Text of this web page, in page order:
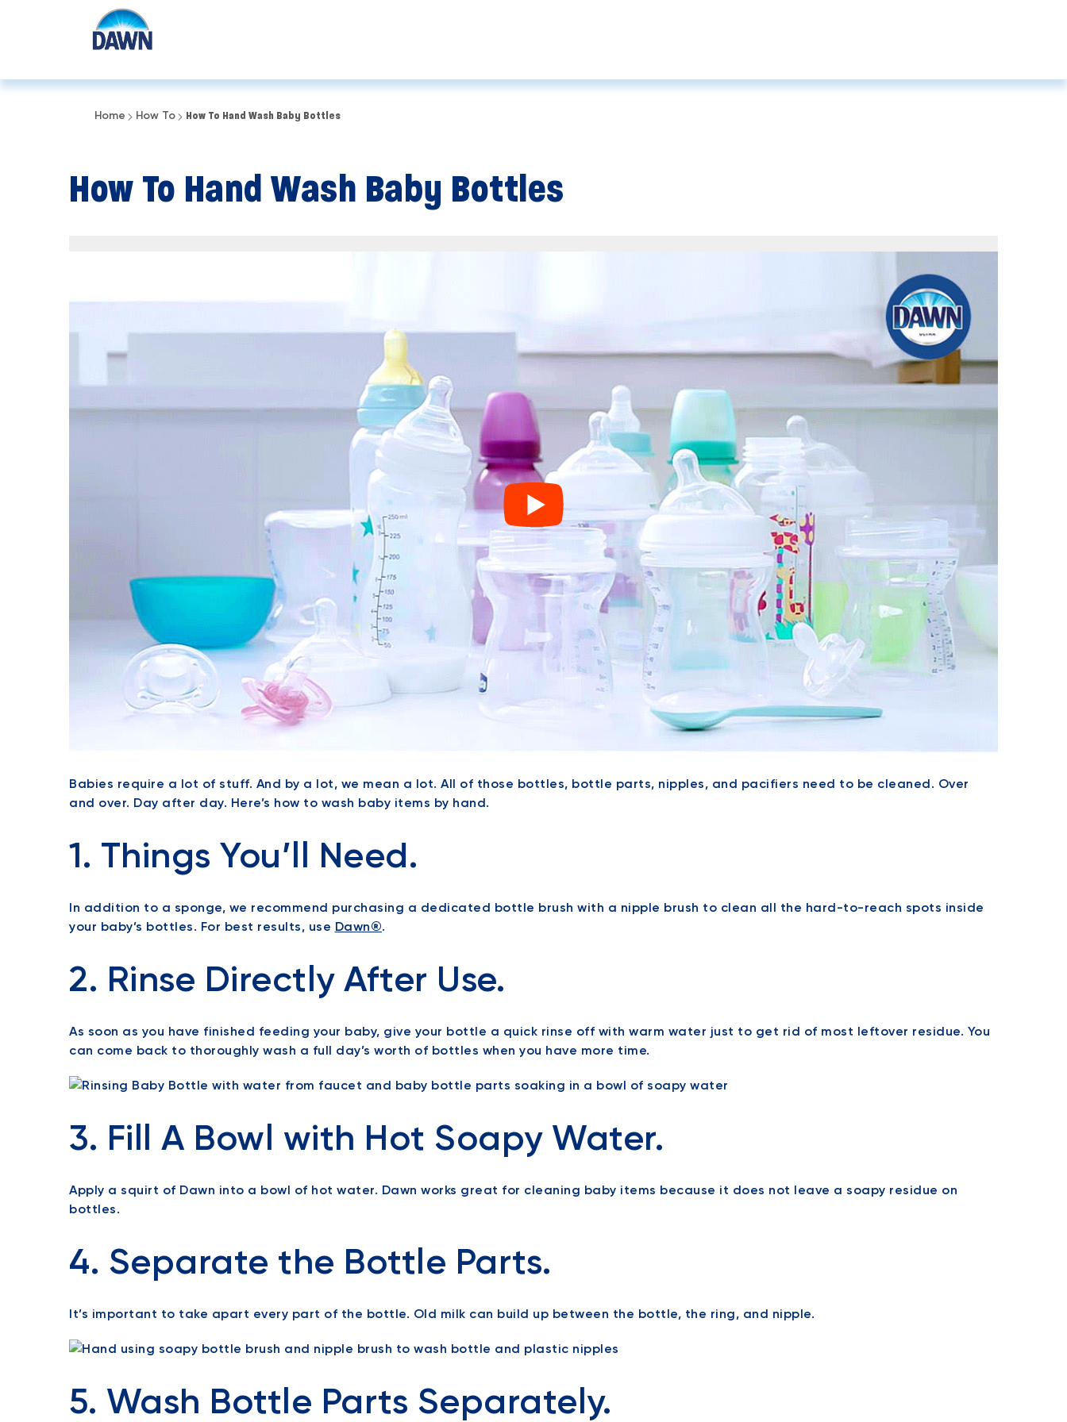
Home How To How To Hand Wash Baby Bottles
How To Hand Wash Baby Bottles
Babies require a lot of stuff. And by a lot, we mean a lot. All of those bottles, bottle parts, nipples, and pacifiers need to be cleaned. Over
and over. Day after day. Here’s how to wash baby items by hand.
1. Things You’ll Need.
In addition to a sponge, we recommend purchasing a dedicated bottle brush with a nipple brush to clean all the hard-to-reach spots inside
your baby’s bottles. For best results, use Dawn®.
2. Rinse Directly After Use.
As soon as you have finished feeding your baby, give your bottle a quick rinse off with warm water just to get rid of most leftover residue. You
can come back to thoroughly wash a full day’s worth of bottles when you have more time.
3. Fill A Bowl with Hot Soapy Water.
Apply a squirt of Dawn into a bowl of hot water. Dawn works great for cleaning baby items because it does not leave a soapy residue on
bottles.
4. Separate the Bottle Parts.
It’s important to take apart every part of the bottle. Old milk can build up between the bottle, the ring, and nipple.
5. Wash Bottle Parts Separately.